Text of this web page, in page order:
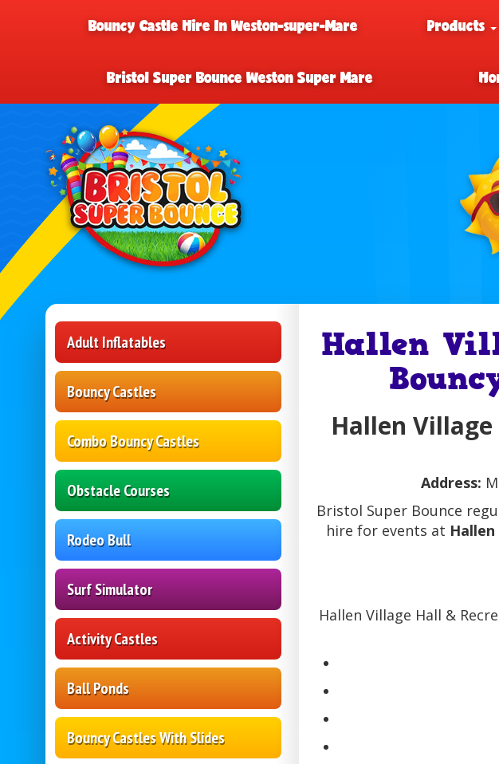
Bouncy Castle Hire In Weston-super-Mare Products
Bristol Super Bounce Weston Super Mare
Adult Inflatables
Bouncy Castles
Combo Bouncy Castles
Obstacle Courses
Rodeo Bull
Surf Simulator
Activity Castles
Ball Ponds
Bouncy Castles With Slides
Hallen
Hallen
Address:
Bristol Super Bounce
hire for events at
Hallen Village Hall &